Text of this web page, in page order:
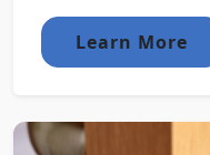
Learn More